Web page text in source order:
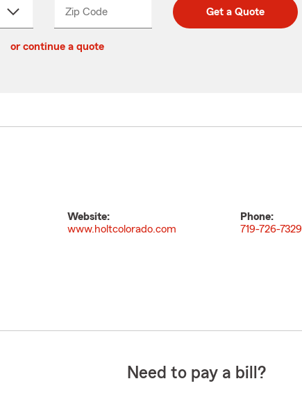
Zip CodeEnter
Enter
_____ Get a Quote
or continue a quote
Website:
www.holtcolorado.com
Phone:
719-726-7329
Need to pay a bill?